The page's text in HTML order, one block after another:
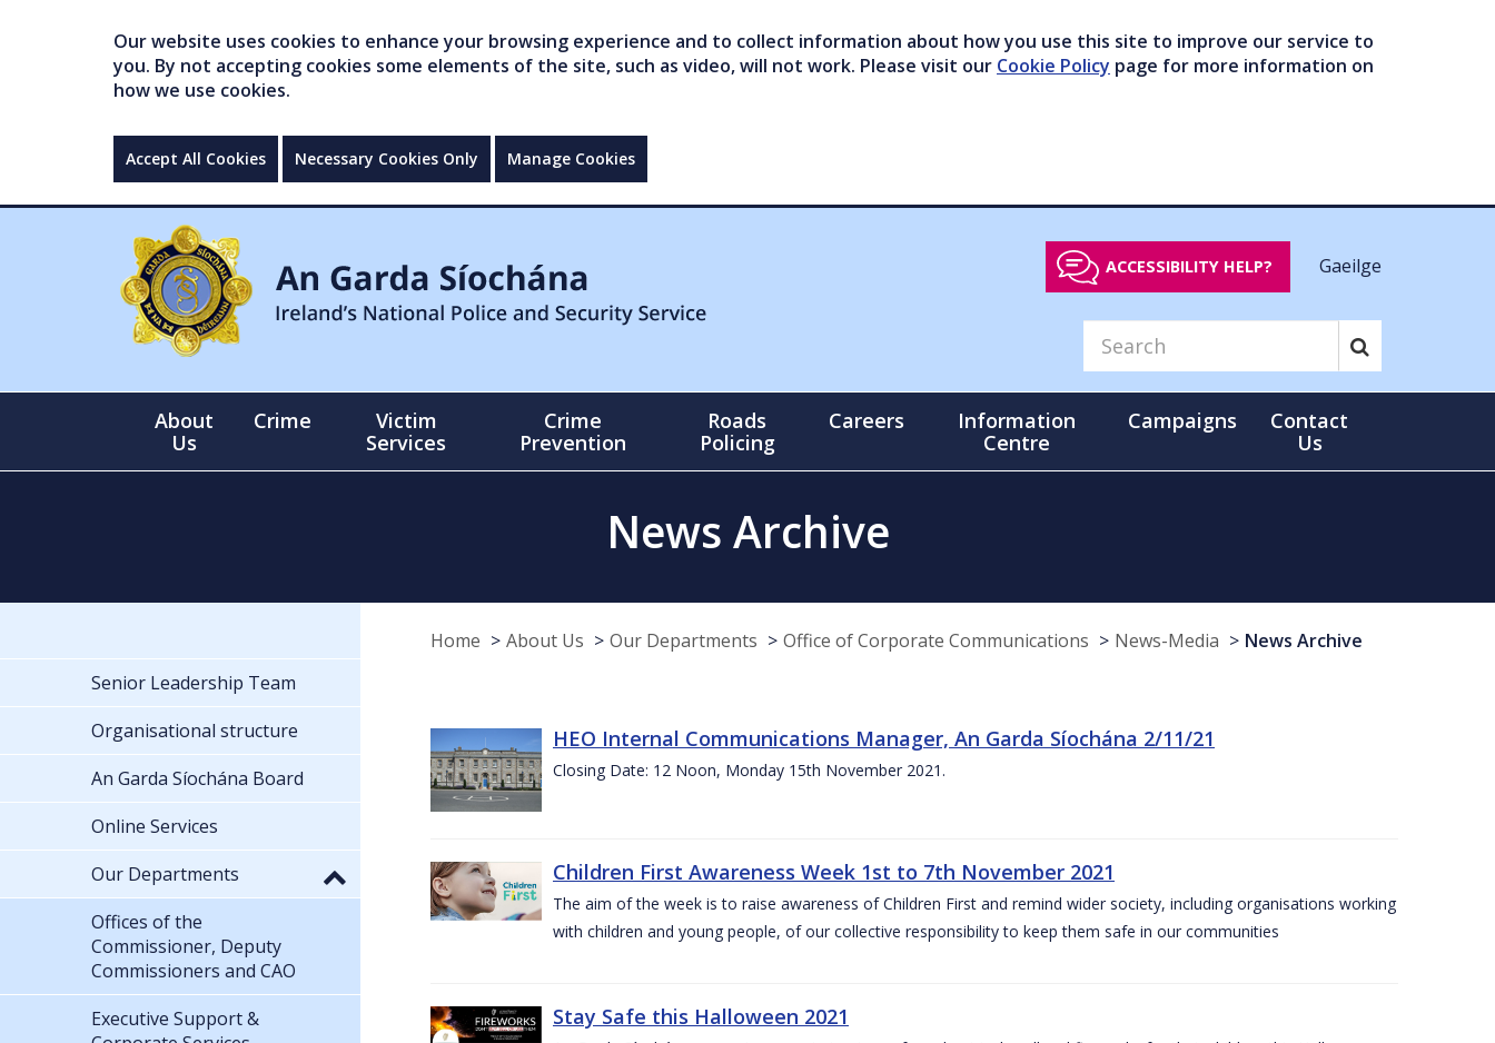
Our website uses cookies to enhance your browsing experience and to collect information about how you use this site to improve our service to
you. By not accepting cookies some elements of the site, such as video, will not work. Please visit our Cookie Policy page for more information on
how we use cookies.
Accept All Cookies Necessary Cookies Only Manage Cookies
ACCESSIBILITY HELP? Gaeilge
About
Us
Crime
Victim
Services
Crime
Prevention
Roads
Policing
Careers
Information
Centre
Campaigns
Contact
Us
News Archive
Home About Us Our Departments Office of Corporate Communications News-Media News Archive
HEO Internal Communications Manager, An Garda Síochána 2/11/21
Closing Date: 12 Noon, Monday 15th November 2021.
Children First Awareness Week 1st to 7th November 2021
The aim of the week is to raise awareness of Children First and remind wider society, including organisations working
with children and young people, of our collective responsibility to keep them safe in our communities
Stay Safe this Halloween 2021
Senior Leadership Team
Organisational structure
An Garda Síochána Board
Online Services
Our Departments
Offices of the
Commissioner, Deputy
Commissioners and CAO
Executive Support &